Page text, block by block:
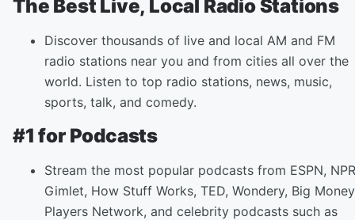
The Best Live, Local Radio Stations
Discover thousands of live and local AM and FM
radio stations near you and from cities all over the
world. Listen to top radio stations, news, music,
sports, talk, and comedy.
#1 for Podcasts
Stream the most popular podcasts from ESPN,
Gimlet, How Stuff Works, TED, Wondery, Big Money
Players Network, and celebrity podcasts such as